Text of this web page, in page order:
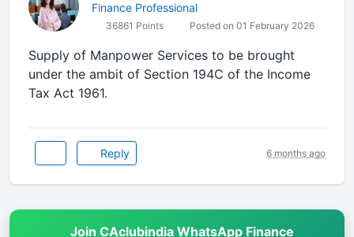
Finance Professional
36861 Points Posted on 01 February 2026
Supply of Manpower Services to be brought
under the ambit of Section 194C of the Income
Tax Act 1961.
Reply 6 months ago
Join CAclubindia WhatsApp Finance